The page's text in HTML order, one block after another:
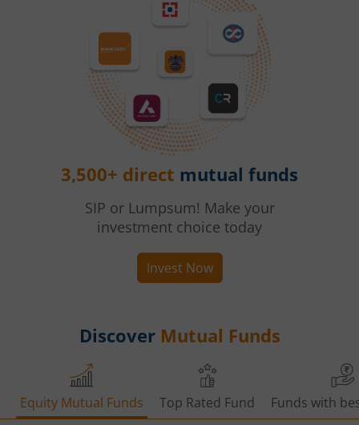
3,500+ direct mutual funds
SIP or Lumpsum! Make your
investment choice today
Invest Now
Discover Mutual Funds
Equity Mutual Funds Top Rated Fund Funds with